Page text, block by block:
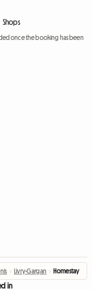
Shops
once the booking has been
› Livry-Gargan › Homestay
in